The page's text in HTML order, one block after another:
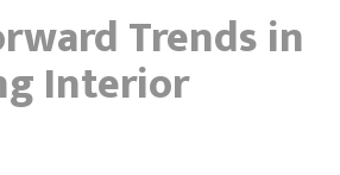
Trends in
Interior